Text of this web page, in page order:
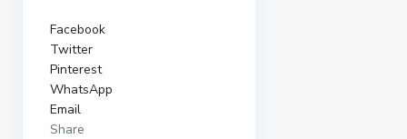
Facebook
Twitter
Pinterest
WhatsApp
Email
Share